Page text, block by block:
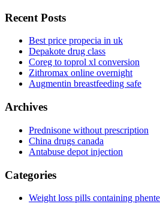
Recent Posts
Best price propecia in uk
Depakote drug class
Coreg to toprol xl conversion
Zithromax online overnight
Augmentin breastfeeding safe
Archives
Prednisone without prescription
China drugs canada
Antabuse depot injection
Categories
Weight loss pills containing